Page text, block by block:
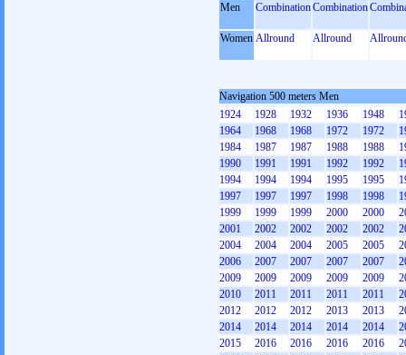
Men
CombinationCombination
Women Allround Allround
Navigation 500 meters Men
1924
1928 1932 1936 1948
1964
1968 1968 1972 1972
1984
1987 1987 1988 1988
1990
1991 1991 1992 1992
1994
1994 1994 1995 1995
1997
1997 1997 1998 1998
1999
1999 1999 2000 2000
2001
2002 2002 2002 2002
2004
2004 2004 2005 2005
2006
2007 2007 2007 2007
2009
2009 2009 2009 2009
2010
2011 2011 2011 2011
2012
2012 2012 2013 2013
2014
2014 2014 2014 2014
2015
2016 2016 2016 2016